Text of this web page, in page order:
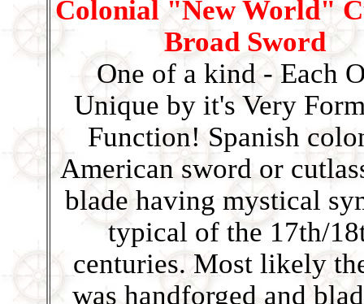
Colonial "New World"
Broad Sword
One of a kind - Each
Unique by it's Very
Function! Spanish
American sword or
blade having mystical
typical of the 17th/
centuries. Most likely
was handforged and